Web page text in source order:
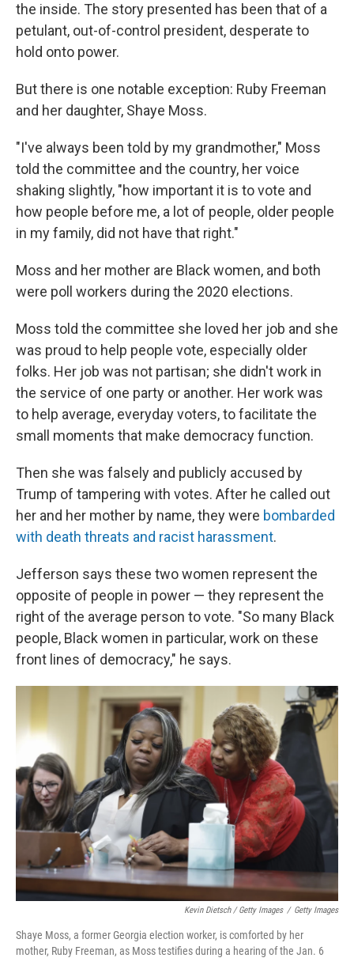
the inside. The story presented has been that of a
petulant, out-of-control president, desperate to
hold onto power.
But there is one notable exception: Ruby Freeman
and her daughter, Shaye Moss.
"I've always been told by my grandmother," Moss
told the committee and the country, her voice
shaking slightly, "how important it is to vote and
how people before me, a lot of people, older people
in my family, did not have that right."
Moss and her mother are Black women, and both
were poll workers during the 2020 elections.
Moss told the committee she loved her job and she
was proud to help people vote, especially older
folks. Her job was not partisan; she didn't work in
the service of one party or another. Her work was
to help average, everyday voters, to facilitate the
small moments that make democracy function.
Then she was falsely and publicly accused by
Trump of tampering with votes. After he called out
her and her mother by name, they were bombarded
with death threats and racist harassment.
Jefferson says these two women represent the
opposite of people in power — they represent the
right of the average person to vote. "So many Black
people, Black women in particular, work on these
front lines of democracy," he says.
Kevin Dietsch / Getty Images / Getty Images
Shaye Moss, a former Georgia election worker, is comforted by her
mother, Ruby Freeman, as Moss testifies during a hearing of the Jan. 6